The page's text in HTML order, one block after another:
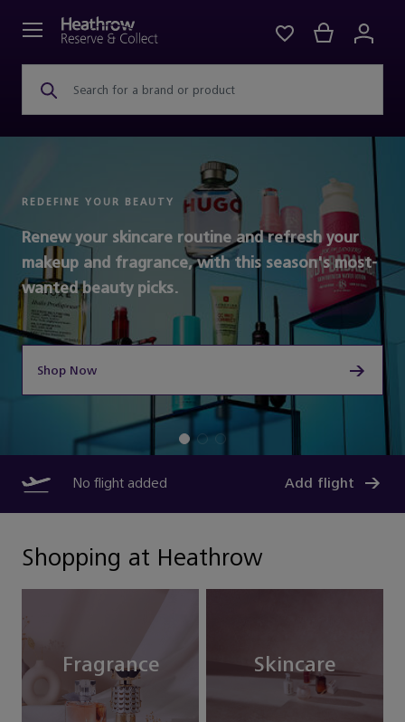
Search for a brand or product
REDEFINE YOUR BEAUTY
Renew your skincare routine and refresh your
makeup and fragrance, with this season's most-
wanted beauty picks.
Shop Now
No flight added Add flight
Shopping at Heathrow
Fragrance Skincare